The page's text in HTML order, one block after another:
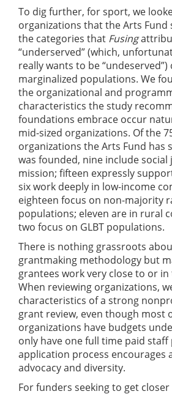
To dig further, for sport, we
organizations that the Arts
the categories that Fusing
“underserved” (which,
really wants to be
marginalized populations. We
the organizational and
characteristics the study
foundations embrace occur
mid-sized organizations. Of the
organizations the Arts Fund has
was founded, nine include
mission; fifteen expressly
six work deeply in low-income
eighteen focus on non-majority
populations; eleven are in rural
two focus on GLBT populations.
There is nothing grassroots
grantmaking methodology but
grantees work very close to or
When reviewing organizations,
characteristics of a strong
grant review, even though most
organizations have budgets
only have one full time paid staff
application process encourages
advocacy and diversity.
For funders seeking to get